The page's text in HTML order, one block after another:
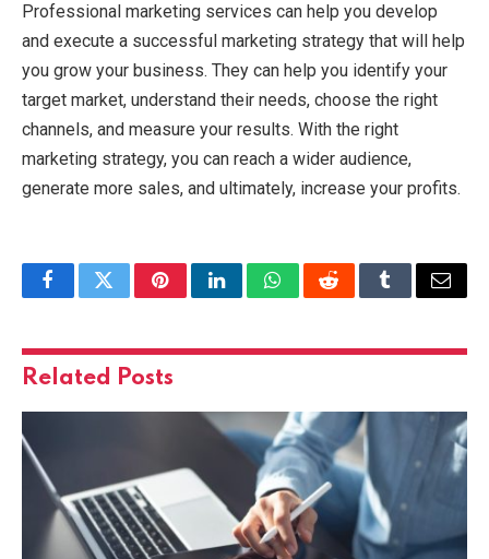
Professional marketing services can help you develop
and execute a successful marketing strategy that will help
you grow your business. They can help you identify your
target market, understand their needs, choose the right
channels, and measure your results. With the right
marketing strategy, you can reach a wider audience,
generate more sales, and ultimately, increase your profits.
FacebookTwitterPinterestLinkedInWhatsAppRedditTumblrEmail
Related Posts